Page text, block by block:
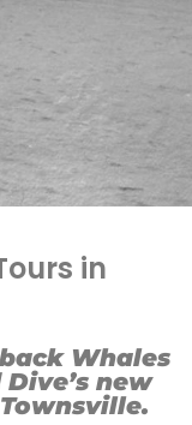
in
Whales
new